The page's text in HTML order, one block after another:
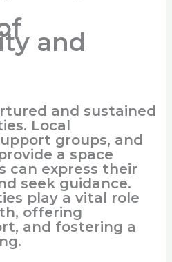
and
and sustained
Local
groups, and
a space
can express their
seek guidance.
play a vital role
offering
and fostering a